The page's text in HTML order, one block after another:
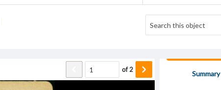
of2
Summary